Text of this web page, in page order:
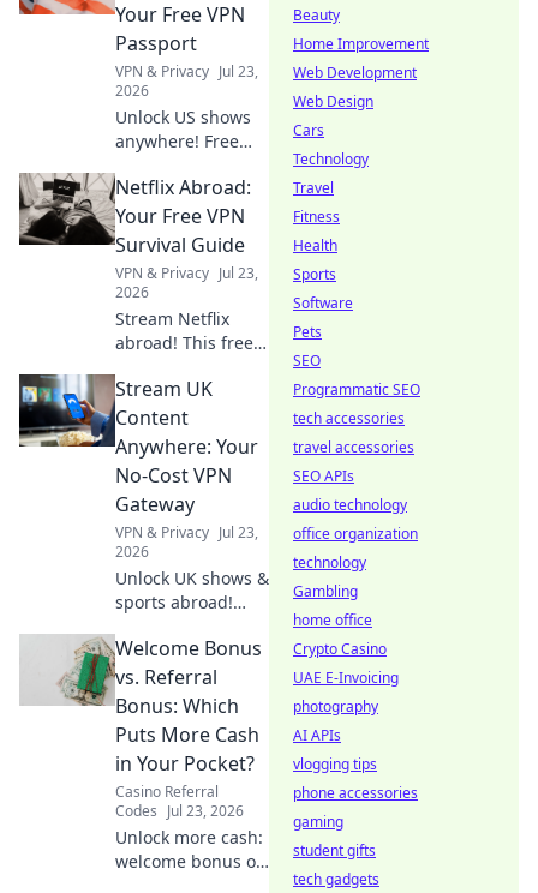
Your Free VPN
Passport
VPN & Privacy Jul 23,
2026
Unlock US shows
anywhere! Free
you stream Netflix,
Hulu & more. Get
your passport to
endless
entertainment.
Netflix Abroad:
Your Free VPN
Survival Guide
VPN & Privacy Jul 23,
2026
Stream Netflix
abroad! This free
unlocks shows &
movies worldwide.
Click now!
Stream UK
Content
Anywhere: Your
No-Cost VPN
Gateway
VPN & Privacy Jul 23,
2026
Unlock UK shows &
sports abroad!
gateway for
seamless
streaming.
Welcome Bonus
vs. Referral
Bonus: Which
Puts More Cash
in Your Pocket?
Casino Referral
Codes Jul 23, 2026
Unlock more cash:
welcome bonus or
Beauty
Home Improvement
Web Development
Web Design
Cars
Technology
Travel
Fitness
Health
Sports
Software
Pets
SEO
Programmatic SEO
tech accessories
travel accessories
SEO APIs
audio technology
office organization
technology
Gambling
home office
Crypto Casino
UAE E-Invoicing
photography
AI APIs
vlogging tips
phone accessories
gaming
student gifts
tech gadgets